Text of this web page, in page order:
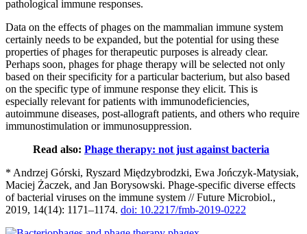
pathological immune responses.
Data on the effects of phages on the mammalian immune system
certainly needs to be expanded, but the potential for using these
properties of phages for therapeutic purposes is already clear.
Perhaps soon, phages for phage therapy will be selected not only
based on their specificity for a particular bacterium, but also based
on the specific type of immune response they elicit. This is
especially relevant for patients with immunodeficiencies,
autoimmune diseases, post-allograft patients, and others who require
immunostimulation or immunosuppression.
Read also: Phage therapy: not just against bacteria
* Andrzej Górski, Ryszard Międzybrodzki, Ewa Jończyk-Matysiak,
Maciej Żaczek, and Jan Borysowski. Phage-specific diverse effects
of bacterial viruses on the immune system // Future Microbiol.,
2019, 14(14): 1171–1174. doi: 10.2217/fmb-2019-0222